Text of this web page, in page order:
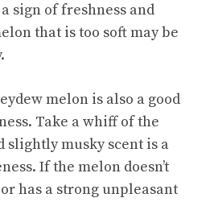
sign of freshness and
that is too soft may be
melon is also a good
Take a whiff of the
slightly musky scent is a
If the melon doesn’t
has a strong unpleasant